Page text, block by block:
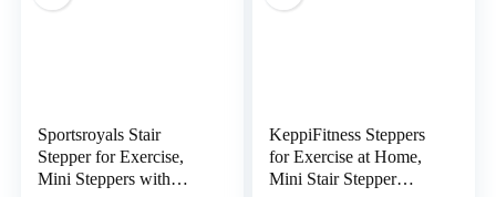
Sportsroyals Stair
Stepper for Exercise,
Mini Steppers with
KeppiFitness Steppers
for Exercise at Home,
Mini Stair Stepper